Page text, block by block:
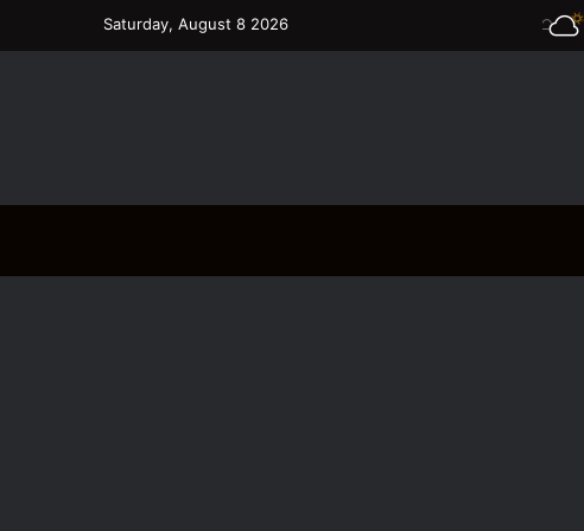
Saturday, August 8 2026